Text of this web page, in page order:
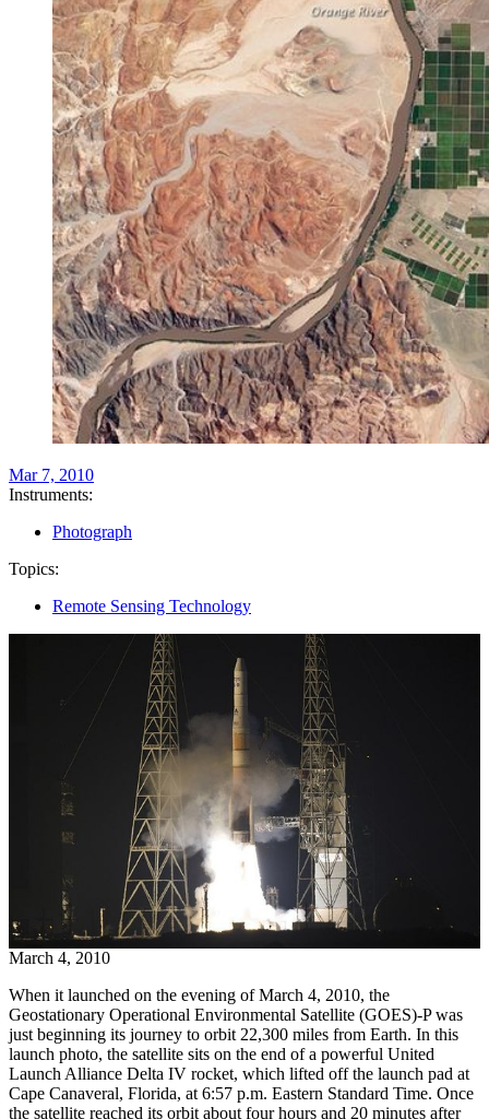
Mar 7, 2010
Instruments:
Photograph
Topics:
Remote Sensing Technology
March 4, 2010
When it launched on the evening of March 4, 2010, the
Geostationary Operational Environmental Satellite (GOES)-P was
just beginning its journey to orbit 22,300 miles from Earth. In this
launch photo, the satellite sits on the end of a powerful United
Launch Alliance Delta IV rocket, which lifted off the launch pad at
Cape Canaveral, Florida, at 6:57 p.m. Eastern Standard Time. Once
the satellite reached its orbit about four hours and 20 minutes after